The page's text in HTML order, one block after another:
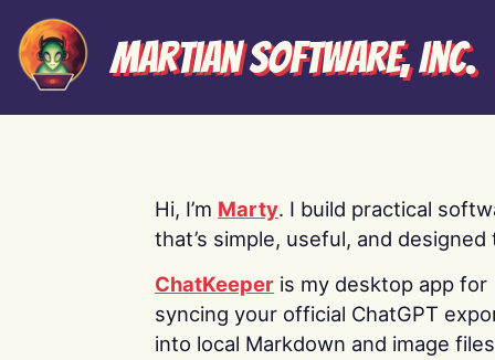
Martian Software, Inc.
Hi, I’m Marty. I build practical
that’s simple, useful, and designed
ChatKeeper is my desktop app for
syncing your official ChatGPT
into local Markdown and image